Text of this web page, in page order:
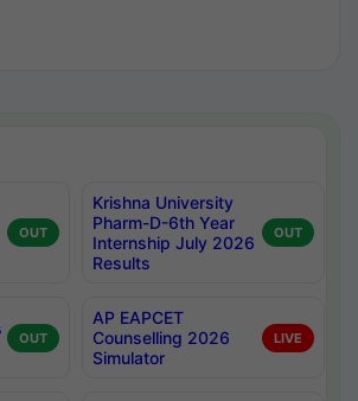
OUT
Krishna University
Pharm-D-6th Year
Internship July 2026
Results
OUT
OUT
AP EAPCET
Counselling 2026
Simulator
LIVE